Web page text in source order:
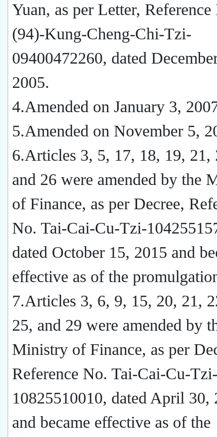
Yuan, as per Letter,
(94)-Kung-Cheng-Chi-Tzi-
09400472260, dated
2005.
4.Amended on January 3,
5.Amended on November 5,
6.Articles 3, 5, 17, 18, 19, 21,
and 26 were amended by the
of Finance, as per Decree,
No. Tai-Cai-Cu-Tzi-
dated October 15, 2015 and
effective as of the
7.Articles 3, 6, 9, 15, 20, 21,
25, and 29 were amended by
Ministry of Finance, as per
Reference No. Tai-Cai-Cu-Tzi-
10825510010, dated April 30,
and became effective as of the